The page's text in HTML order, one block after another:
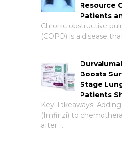
Resource
Patients
Chronic obstructive
(COPD) is a disease
Boosts
Stage
Patients
Key Takeaways:
(Imfinzi) to
after …